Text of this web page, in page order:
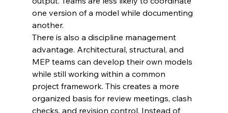
one version of a model while documenting
another.
There is also a discipline management
advantage. Architectural, structural, and
MEP teams can develop their own models
while still working within a common
project framework. This creates a more
organized basis for review meetings, clash
checks, and revision control. Instead of